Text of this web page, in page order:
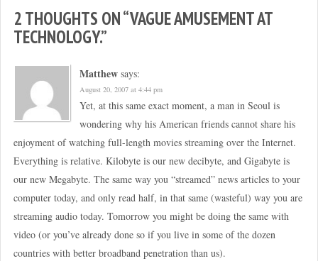
2 THOUGHTS ON “VAGUE AMUSEMENT AT
TECHNOLOGY.”
Matthew says:
August 20, 2007 at 4:44 pm
Yet, at this same exact moment, a man in Seoul is
wondering why his American friends cannot share his
enjoyment of watching full-length movies streaming over the Internet.
Everything is relative. Kilobyte is our new decibyte, and Gigabyte is
our new Megabyte. The same way you “streamed” news articles to your
computer today, and only read half, in that same (wasteful) way you are
streaming audio today. Tomorrow you might be doing the same with
video (or you’ve already done so if you live in some of the dozen
countries with better broadband penetration than us).